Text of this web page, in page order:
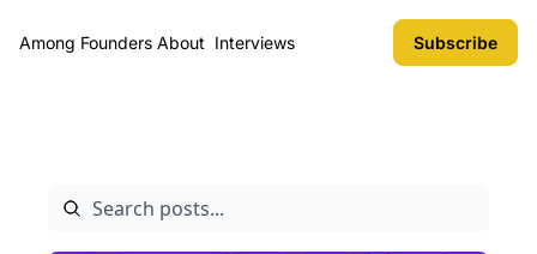
Among Founders About Interviews Subscribe